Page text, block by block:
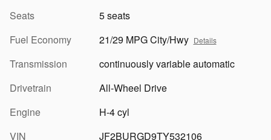
Seats
5 seats
Fuel Economy
21/29 MPG City/Hwy Details
Transmission
continuously variable automatic
Drivetrain
All-Wheel Drive
Engine
H-4 cyl
VIN
JF2BURGD9TY532106